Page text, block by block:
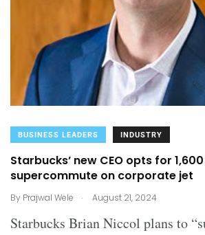
BUSINESS LEADERS INDUSTRY
Starbucks’ new CEO opts for
supercommute on corporate jet
By Prajwal Wele . August 21, 2024
Starbucks Brian Niccol plans to